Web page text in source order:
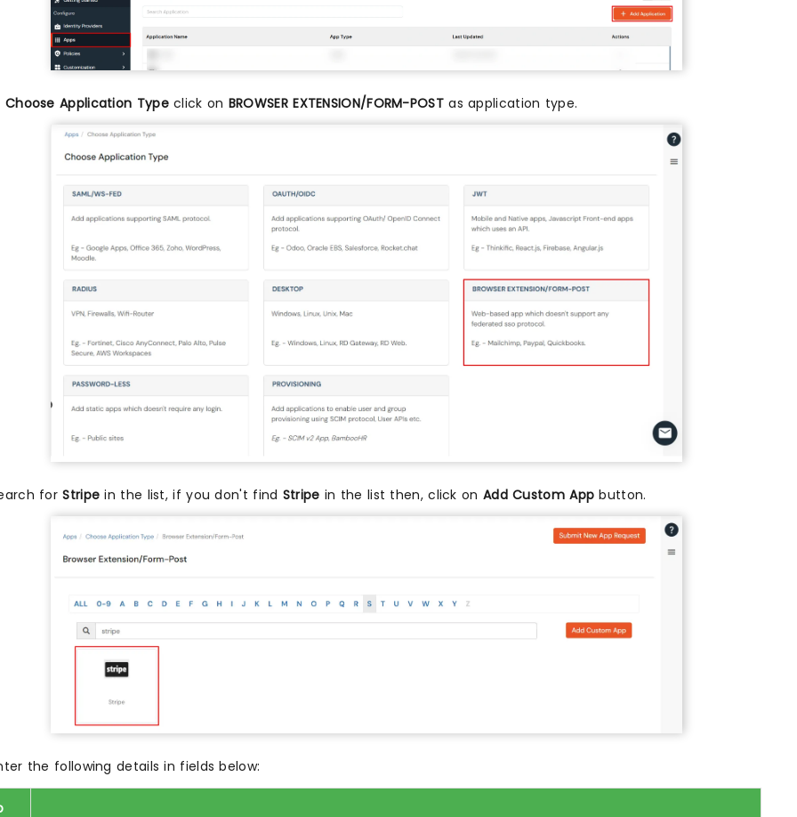
Choose Application Typeclick on BROWSER EXTENSION/FORM-POSTas application type.
forStripe in the list, if you don't find Stripe in the list then, click on Add Custom App button.
the following details in fields below: